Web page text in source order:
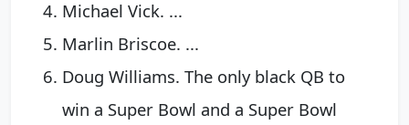
Michael Vick. ...
Marlin Briscoe. ...
Doug Williams. The only black QB to
win a Super Bowl and a Super Bowl